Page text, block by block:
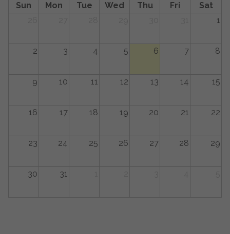
Sun Mon Tue Wed Thu Fri
Sat
1
2 3 4 5 6 7 8
9 10 11 12 13 14 15
16 17 18 19 20 21 22
23 24 25 26 27 28 29
30 31